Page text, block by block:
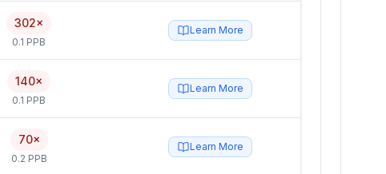
302×
0.1 PPB
Learn More
140×
0.1 PPB
Learn More
70×
0.2 PPB
Learn More